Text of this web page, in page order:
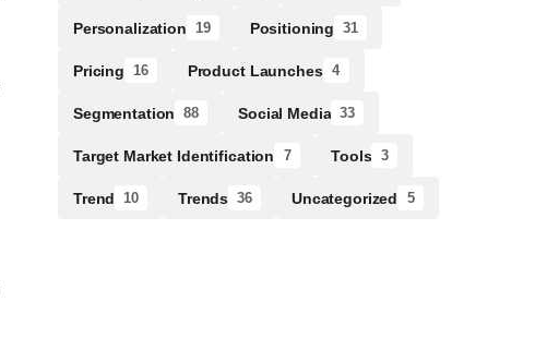
Personalization 19 Positioning 31
Pricing 16 Product Launches 4
Segmentation 88 Social Media 33
Target Market Identification 7 Tools 3
Trend 10 Trends 36 Uncategorized 5